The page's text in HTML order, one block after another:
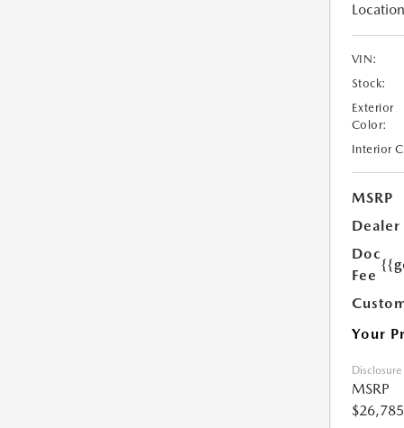
VIN:
Stock:
Exterior
Color:
Interior
MSRP
Doc
Fee
Your
Disclosure
MSRP
$26,785